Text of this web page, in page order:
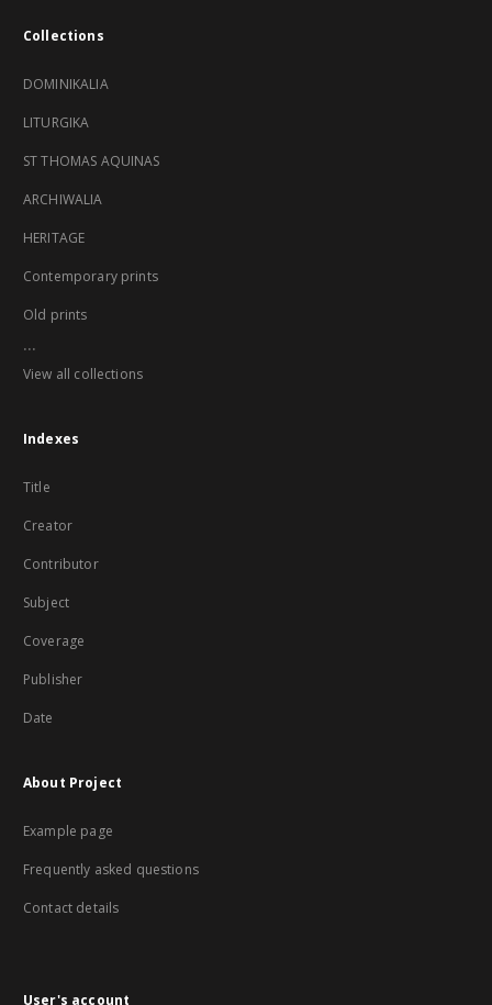
Collections
DOMINIKALIA
LITURGIKA
ST THOMAS AQUINAS
ARCHIWALIA
HERITAGE
Contemporary prints
Old prints
...
View all collections
Indexes
Title
Creator
Contributor
Subject
Coverage
Publisher
Date
About Project
Example page
Frequently asked questions
Contact details
User's account